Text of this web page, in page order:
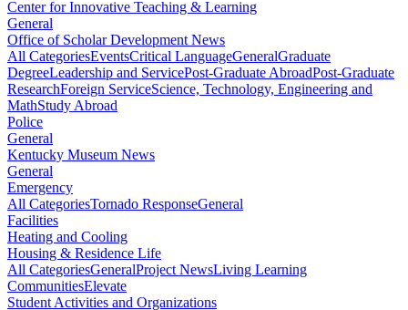
Center for Innovative Teaching & Learning
General
Office of Scholar Development News
All CategoriesEventsCritical LanguageGeneralGraduate
DegreeLeadership and ServicePost-Graduate AbroadPost-Graduate
ResearchForeign ServiceScience, Technology, Engineering and
MathStudy Abroad
Police
General
Kentucky Museum News
General
Emergency
All CategoriesTornado ResponseGeneral
Facilities
Heating and Cooling
Housing & Residence Life
All CategoriesGeneralProject NewsLiving Learning
CommunitiesElevate
Student Activities and Organizations